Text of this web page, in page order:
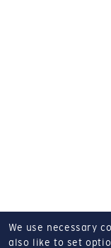
We use necessary
also like to set